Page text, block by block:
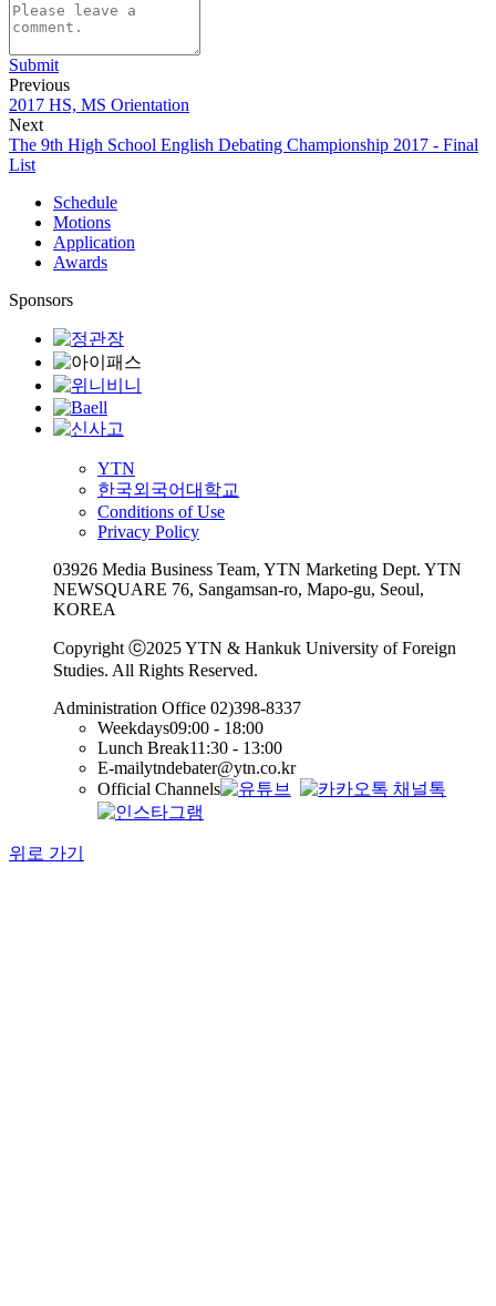
Submit
Previous
2017 HS, MS Orientation
Next
The 9th High School English Debating Championship 2017 - Final
List
Schedule
Motions
Application
Awards
Sponsors
YTN
한국외국어대학교
Conditions of Use
Privacy Policy
03926 Media Business Team, YTN Marketing Dept. YTN
NEWSQUARE 76, Sangamsan-ro, Mapo-gu, Seoul,
KOREA
Copyright ⓒ2025 YTN & Hankuk University of Foreign
Studies. All Rights Reserved.
Administration Office 02)398-8337
Weekdays09:00 - 18:00
Lunch Break11:30 - 13:00
E-mailytndebater@ytn.co.kr
Official Channels
위로 가기